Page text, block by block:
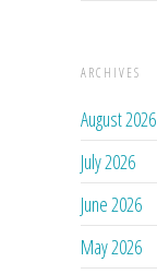
ARCHIVES
August 2026
July 2026
June 2026
May 2026